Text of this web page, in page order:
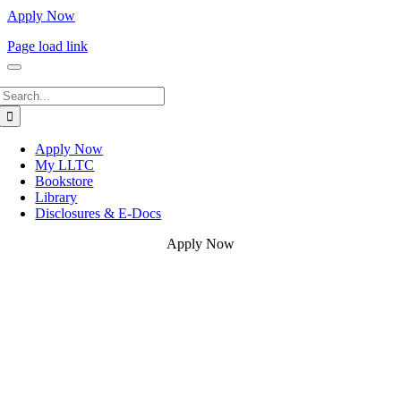
Apply Now
Page load link
Apply Now
My LLTC
Bookstore
Library
Disclosures & E-Docs
Apply Now